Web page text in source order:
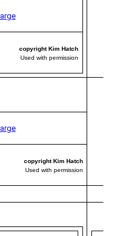
large
copyright Kim Hatch
Used with permission
large
copyright Kim Hatch
Used with permission